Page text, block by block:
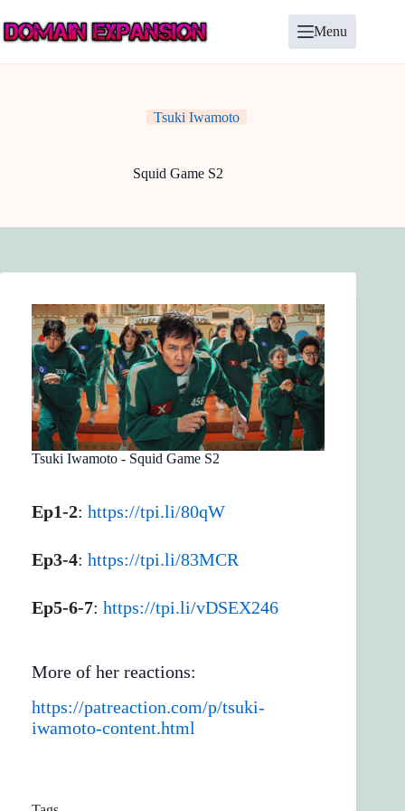
to
content
Menu
Tsuki Iwamoto
Squid Game S2
Tsuki Iwamoto - Squid Game S2
Ep1-2: https://tpi.li/80qW
Ep3-4: https://tpi.li/83MCR
Ep5-6-7: https://tpi.li/vDSEX246
More of her reactions:
https://patreaction.com/p/tsuki-
iwamoto-content.html